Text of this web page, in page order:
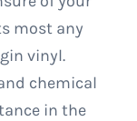
most any
vinyl.
chemical
in the